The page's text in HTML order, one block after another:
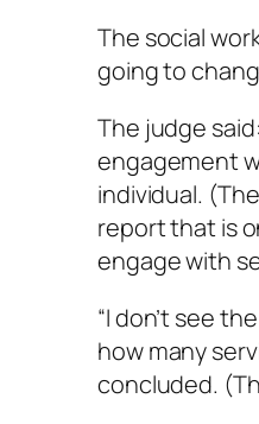
The social
going to
The judge
engagement
individual.
report that is
engage with
“I don’t see
how many
concluded.